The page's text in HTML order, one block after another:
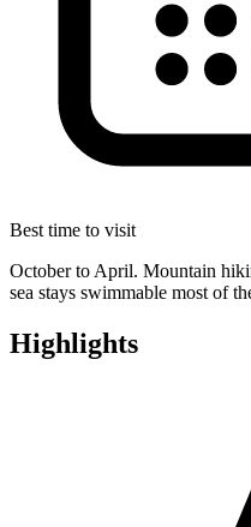
Best time to visit
October to April. Mountain
sea stays swimmable most of
Highlights